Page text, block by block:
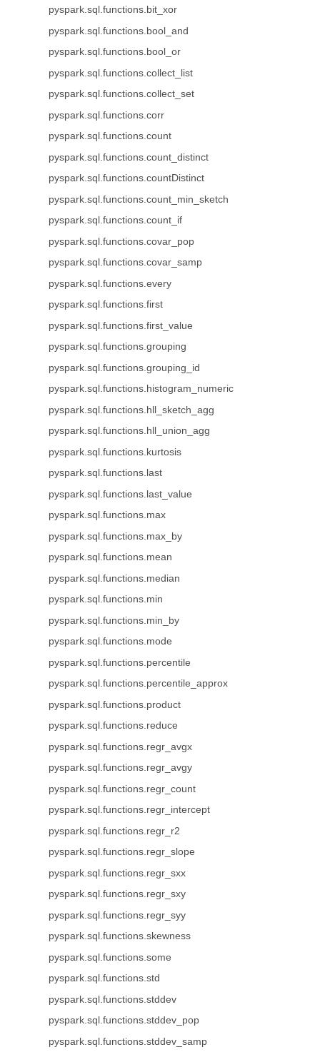
pyspark.sql.functions.bit_xor
pyspark.sql.functions.bool_and
pyspark.sql.functions.bool_or
pyspark.sql.functions.collect_list
pyspark.sql.functions.collect_set
pyspark.sql.functions.corr
pyspark.sql.functions.count
pyspark.sql.functions.count_distinct
pyspark.sql.functions.countDistinct
pyspark.sql.functions.count_min_sketch
pyspark.sql.functions.count_if
pyspark.sql.functions.covar_pop
pyspark.sql.functions.covar_samp
pyspark.sql.functions.every
pyspark.sql.functions.first
pyspark.sql.functions.first_value
pyspark.sql.functions.grouping
pyspark.sql.functions.grouping_id
pyspark.sql.functions.histogram_numeric
pyspark.sql.functions.hll_sketch_agg
pyspark.sql.functions.hll_union_agg
pyspark.sql.functions.kurtosis
pyspark.sql.functions.last
pyspark.sql.functions.last_value
pyspark.sql.functions.max
pyspark.sql.functions.max_by
pyspark.sql.functions.mean
pyspark.sql.functions.median
pyspark.sql.functions.min
pyspark.sql.functions.min_by
pyspark.sql.functions.mode
pyspark.sql.functions.percentile
pyspark.sql.functions.percentile_approx
pyspark.sql.functions.product
pyspark.sql.functions.reduce
pyspark.sql.functions.regr_avgx
pyspark.sql.functions.regr_avgy
pyspark.sql.functions.regr_count
pyspark.sql.functions.regr_intercept
pyspark.sql.functions.regr_r2
pyspark.sql.functions.regr_slope
pyspark.sql.functions.regr_sxx
pyspark.sql.functions.regr_sxy
pyspark.sql.functions.regr_syy
pyspark.sql.functions.skewness
pyspark.sql.functions.some
pyspark.sql.functions.std
pyspark.sql.functions.stddev
pyspark.sql.functions.stddev_pop
pyspark.sql.functions.stddev_samp